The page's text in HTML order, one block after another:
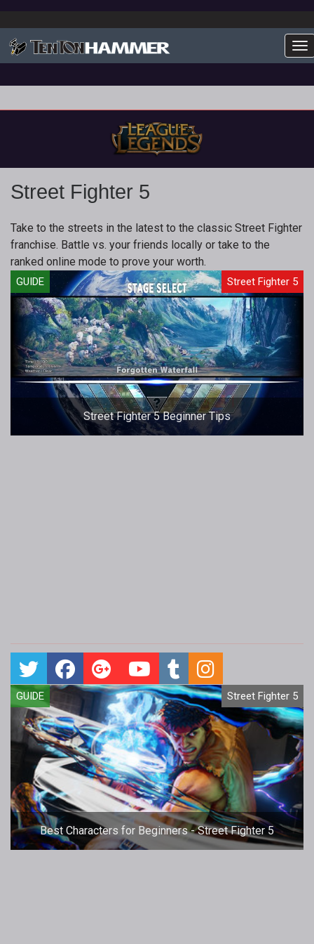
Street Fighter 5
Take to the streets in the latest to the classic Street Fighter
franchise. Battle vs. your friends locally or take to the
ranked online mode to prove your worth.
GUIDE Street Fighter 5
Street Fighter 5 Beginner Tips
GUIDE Street Fighter 5
Best Characters for Beginners - Street Fighter 5